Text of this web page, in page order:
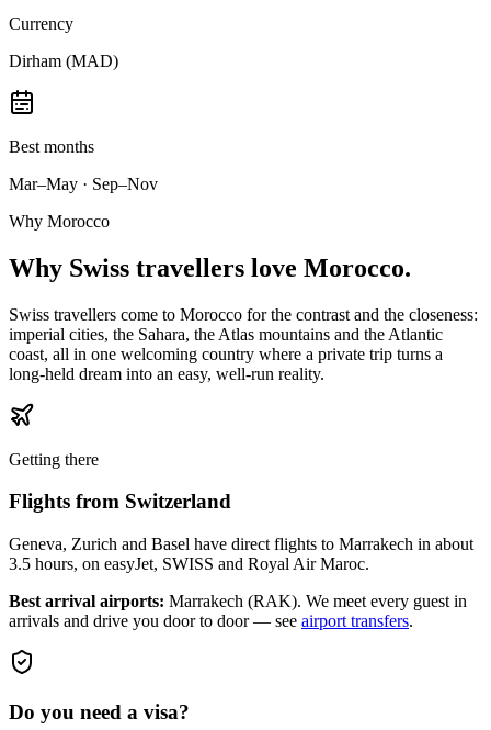
Currency
Dirham (MAD)
Best months
Mar–May · Sep–Nov
Why Morocco
Why Swiss travellers love Morocco.
Swiss travellers come to Morocco for the contrast and the closeness:
imperial cities, the Sahara, the Atlas mountains and the Atlantic
coast, all in one welcoming country where a private trip turns a
long-held dream into an easy, well-run reality.
Getting there
Flights from Switzerland
Geneva, Zurich and Basel have direct flights to Marrakech in about
3.5 hours, on easyJet, SWISS and Royal Air Maroc.
Best arrival airports: Marrakech (RAK). We meet every guest in
arrivals and drive you door to door — see airport transfers.
Do you need a visa?